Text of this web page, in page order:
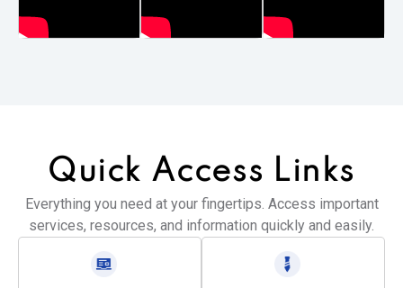
Quick Access Links
Everything you need at your fingertips. Access important
services, resources, and information quickly and easily.